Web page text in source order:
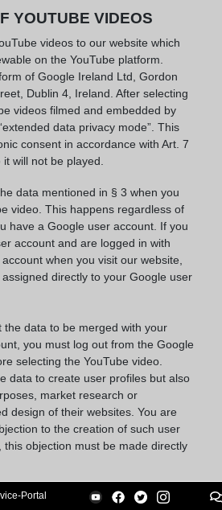
YOUTUBE VIDEOS
videos to our website which
on the YouTube platform.
of Google Ireland Ltd, Gordon
Dublin 4, Ireland. After selecting
videos filmed and embedded by
data privacy mode”. This
consent in accordance with Art. 7
will not be played.
data mentioned in § 3 when you
video. This happens regardless of
have a Google user account. If you
account and are logged in with
when you visit our website,
directly to your Google user
the data to be merged with your
you must log out from the Google
selecting the YouTube video.
data to create user profiles but also
market research or
design of their websites. You are
to the creation of such user
this objection must be made directly
processing these data is our
Portal